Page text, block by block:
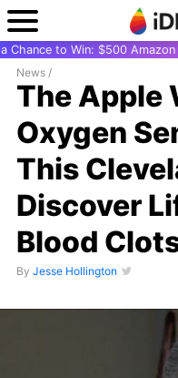
Chance to Win: $500
News /
The Apple
Oxygen
This
Discover
Blood
By Jesse Hollington